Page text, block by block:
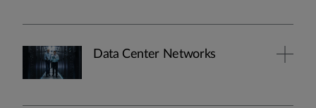
Data Center Networks